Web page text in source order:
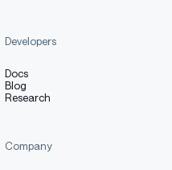
Developers
Docs
Blog
Research
Company